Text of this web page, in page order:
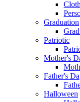
Graduation
Patriotic
Mother's
Father's
Halloween